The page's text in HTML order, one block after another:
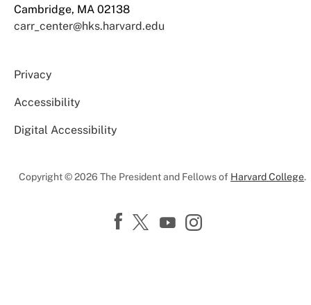
Cambridge, MA 02138
carr_center@hks.harvard.edu
Privacy
Accessibility
Digital Accessibility
Copyright © 2026 The President and Fellows of Harvard College.